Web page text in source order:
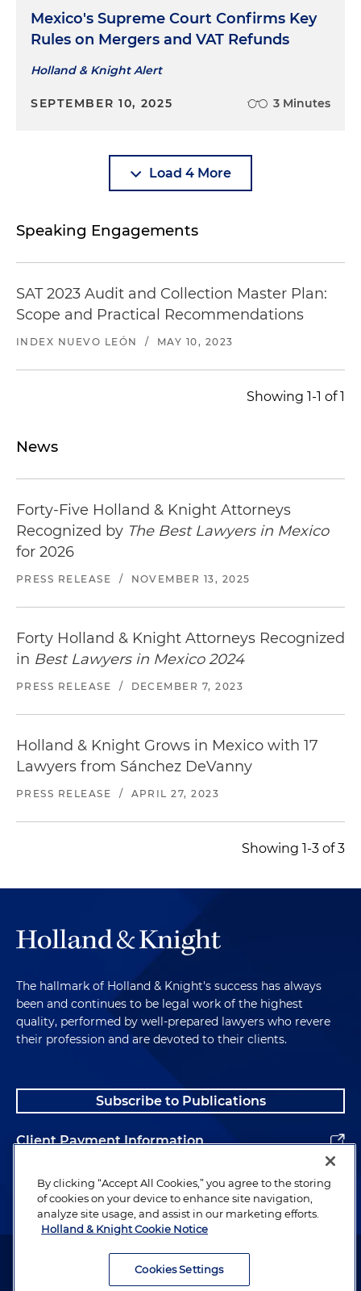
Mexico's Supreme Court Confirms Key
Rules on Mergers and VAT Refunds
Holland & Knight Alert
SEPTEMBER 10, 2025 3 Minutes
Load 4 More
Speaking Engagements
SAT 2023 Audit and Collection Master Plan:
Scope and Practical Recommendations
INDEX NUEVO LEÓN / MAY 10, 2023
Showing 1-1 of 1
News
Forty-Five Holland & Knight Attorneys
Recognized by The Best Lawyers in Mexico
for 2026
PRESS RELEASE / NOVEMBER 13, 2025
Forty Holland & Knight Attorneys Recognized
in Best Lawyers in Mexico 2024
PRESS RELEASE / DECEMBER 7, 2023
Holland & Knight Grows in Mexico with 17
Lawyers from Sánchez DeVanny
PRESS RELEASE / APRIL 27, 2023
Showing 1-3 of 3
The hallmark of Holland & Knight's success has always
been and continues to be legal work of the highest
quality, performed by well-prepared lawyers who revere
their profession and are devoted to their clients.
Subscribe to Publications
Client Payment Information
Alumni
Attorney Advertising. Copyright © 1996–2026 Holland & Knight LLP.
By clicking “Accept All Cookies,” you agree to the storing
of cookies on your device to enhance site navigation,
analyze site usage, and assist in our marketing efforts.
Holland & Knight Cookie Notice
Cookies Settings